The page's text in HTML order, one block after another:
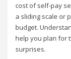
cost of self-pay
a sliding scale or
budget.
help you plan for
surprises.